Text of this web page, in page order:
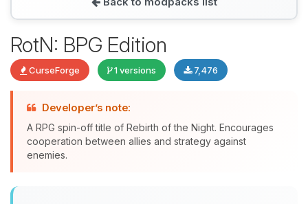
RotN: BPG Edition
CurseForge 1 versions 7,476
Developer’s note:
A RPG spin-off title of Rebirth of the Night. Encourages
cooperation between allies and strategy against
enemies.
Yay, finally someone to talk to! I’m
Choupy, your little BoxToPlay